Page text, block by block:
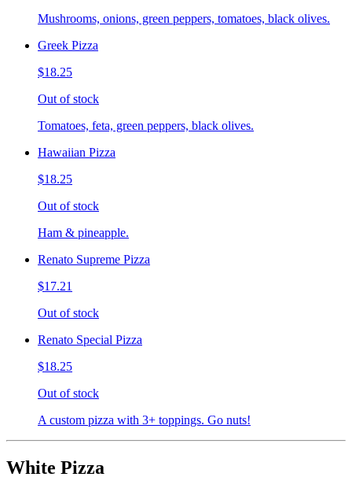
Mushrooms, onions, green peppers, tomatoes, black olives.
Greek Pizza
$18.25
Out of stock
Tomatoes, feta, green peppers, black olives.
Hawaiian Pizza
$18.25
Out of stock
Ham & pineapple.
Renato Supreme Pizza
$17.21
Out of stock
Renato Special Pizza
$18.25
Out of stock
A custom pizza with 3+ toppings. Go nuts!
White Pizza